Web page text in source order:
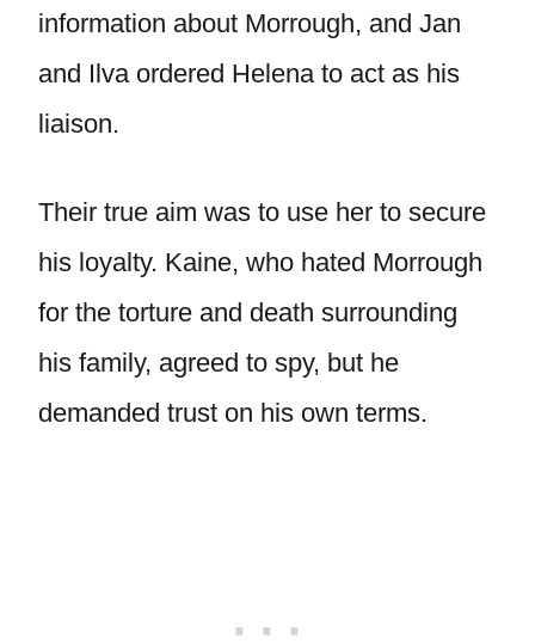
information about Morrough, and Jan
and Ilva ordered Helena to act as his
liaison.
Their true aim was to use her to secure
his loyalty. Kaine, who hated Morrough
for the torture and death surrounding
his family, agreed to spy, but he
demanded trust on his own terms.